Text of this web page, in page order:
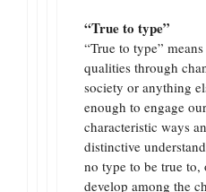
“True to type”
“True to type”
qualities through
society or anything
enough to engage
characteristic ways
distinctive
no type to be true
develop among the